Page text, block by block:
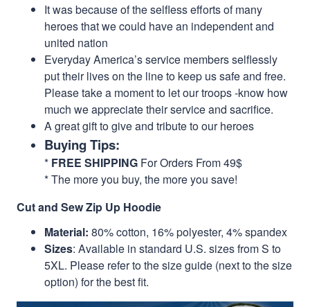
It was because of the selfless efforts of many
heroes that we could have an independent and
united nation
Everyday America’s service members selflessly
put their lives on the line to keep us safe and free.
Please take a moment to let our troops -know how
much we appreciate their service and sacrifice.
A great gift to give and tribute to our heroes
Buying Tips:
* FREE SHIPPING For Orders From 49$
* The more you buy, the more you save!
Cut and Sew Zip Up Hoodie
Material: 80% cotton, 16% polyester, 4% spandex
Sizes: Available in standard U.S. sizes from S to
5XL. Please refer to the size guide (next to the size
option) for the best fit.